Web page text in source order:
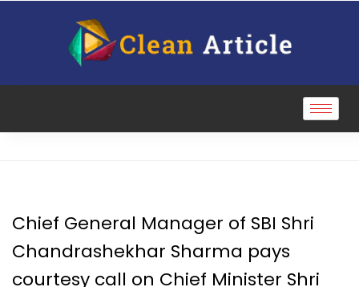
Chief General Manager of SBI Shri
Chandrashekhar Sharma pays
courtesy call on Chief Minister Shri